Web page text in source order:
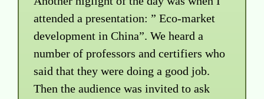
attended a presentation: ” Eco-market
development in China”. We heard a
number of professors and certifiers who
said that they were doing a good job.
Then the audience was invited to ask